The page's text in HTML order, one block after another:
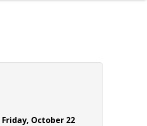
Friday, October 22